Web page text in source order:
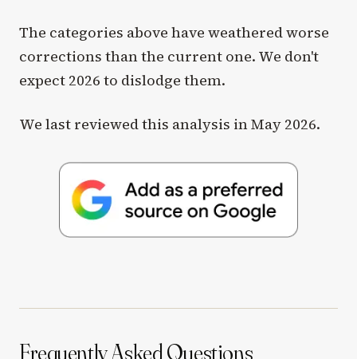
The categories above have weathered worse
corrections than the current one. We don't
expect 2026 to dislodge them.
We last reviewed this analysis in May 2026.
Frequently Asked Questions